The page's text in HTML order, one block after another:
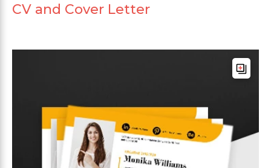
CV and Cover Letter